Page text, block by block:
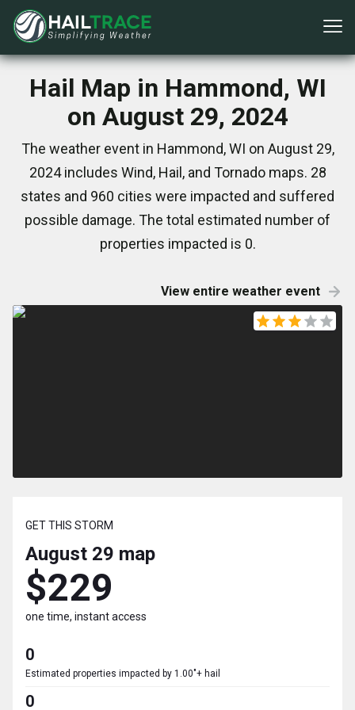
Hail Map in Hammond, WI
on August 29, 2024
The weather event in Hammond, WI on August 29,
2024 includes Wind, Hail, and Tornado maps. 28
states and 960 cities were impacted and suffered
possible damage. The total estimated number of
properties impacted is 0.
View entire weather event
GET THIS STORM
August 29 map
$229
one time, instant access
0
Estimated properties impacted by 1.00"+ hail
0